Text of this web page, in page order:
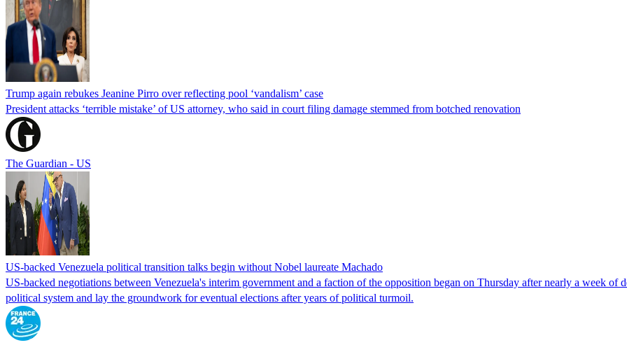
Trump again rebukes Jeanine Pirro over reflecting pool ‘vandalism’ case
President attacks ‘terrible mistake’ of US attorney, who said in court filing damage stemmed from botched renovation
The Guardian - US
US-backed Venezuela political transition talks begin without Nobel laureate Machado
US-backed negotiations between Venezuela's interim government and a faction of the opposition began on Thursday after nearly a week of
political system and lay the groundwork for eventual elections after years of political turmoil.